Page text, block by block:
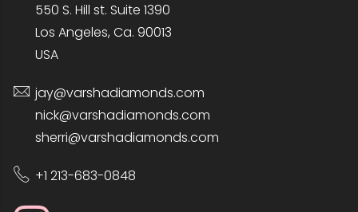
550 S. Hill st. Suite 1390
Los Angeles, Ca. 90013
USA
jay@varshadiamonds.com
nick@varshadiamonds.com
sherri@varshadiamonds.com
+1 213-683-0848